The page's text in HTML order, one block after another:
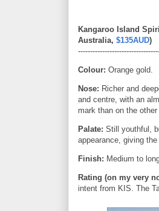
Kangaroo Island
Australia, $135AUD)
Colour: Orange gold.
Nose: Richer and
and centre, with an
mark than on the other
Palate: Still youthful,
appearance, giving
Finish: Medium to
Rating (on my very
intent from KIS. The